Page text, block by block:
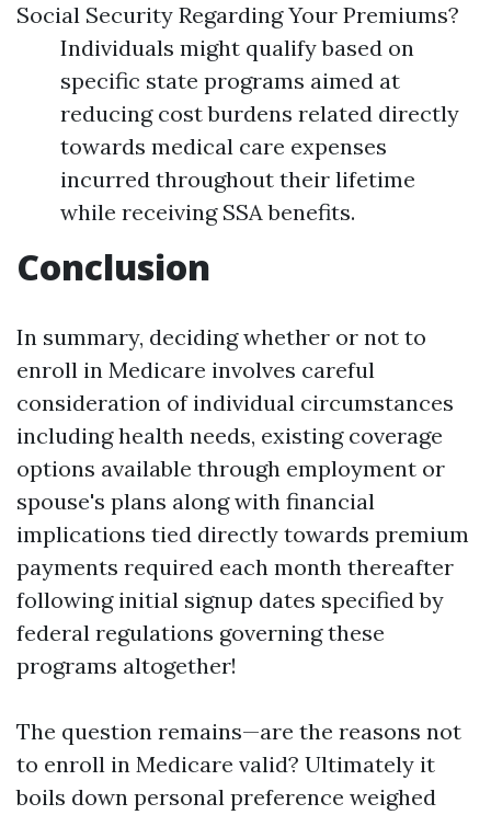
Social Security Regarding Your Premiums?
Individuals might qualify based on
specific state programs aimed at
reducing cost burdens related directly
towards medical care expenses
incurred throughout their lifetime
while receiving SSA benefits.
Conclusion
In summary, deciding whether or not to
enroll in Medicare involves careful
consideration of individual circumstances
including health needs, existing coverage
options available through employment or
spouse's plans along with financial
implications tied directly towards premium
payments required each month thereafter
following initial signup dates specified by
federal regulations governing these
programs altogether!
The question remains—are the reasons not
to enroll in Medicare valid? Ultimately it
boils down personal preference weighed